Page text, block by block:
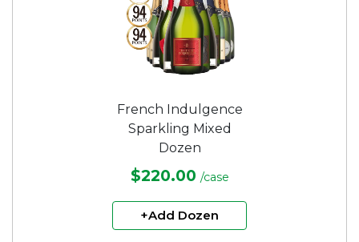
French Indulgence
Sparkling Mixed
Dozen
$220.00 /case
+Add Dozen